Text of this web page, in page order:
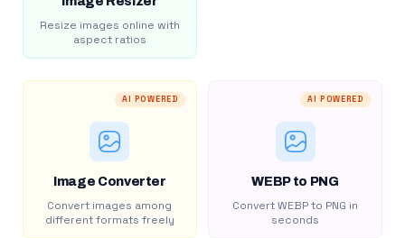
Resize images online with
aspect ratios
AI POWERED
Image Converter
Convert images among
different formats freely
AI POWERED
WEBP to PNG
Convert WEBP to PNG in
seconds